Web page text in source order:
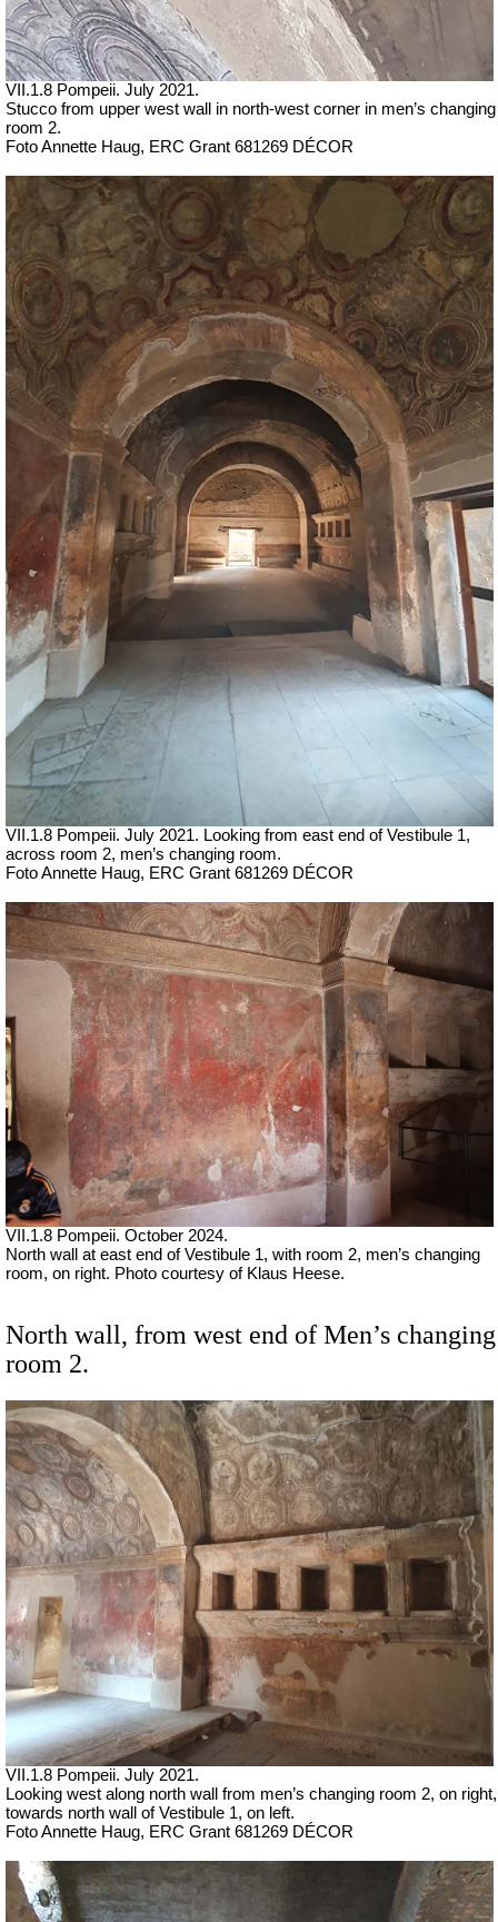
VII .1.8 Pompeii. July 2021.
Stucco from upper west wall in north-west corner in men’s changing
room 2.
Foto Annette Haug, ERC Grant 681269 DÉCOR
VII .1.8 Pompeii. July 2021. Looking from east end of Vestibule 1,
across room 2, men’s changing room.
Foto Annette Haug, ERC Grant 681269 DÉCOR
VII .1.8 Pompeii. October 2024.
North wall at east end of Vestibule 1, with room 2, men’s changing
room, on right. Photo courtesy of Klaus Heese.
North wall, from west end of Men’s changing
room 2.
VII .1.8 Pompeii. July 2021.
Looking west along north wall from men’s changing room 2, on right,
towards north wall of Vestibule 1, on left.
Foto Annette Haug, ERC Grant 681269 DÉCOR